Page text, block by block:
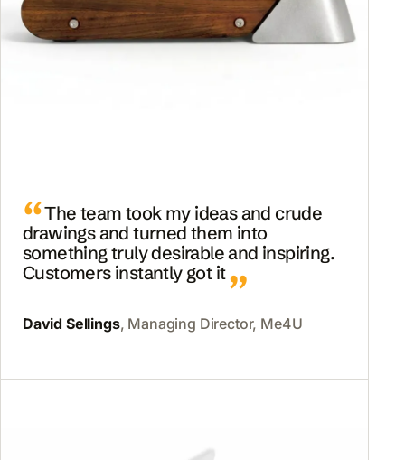
The team took my ideas and crude
drawings and turned them into
something truly desirable and inspiring.
Customers instantly got it
David Sellings, Managing Director, Me4U